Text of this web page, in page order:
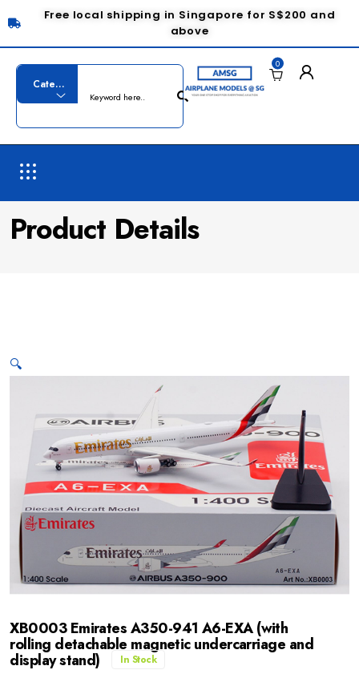
Free local shipping in Singapore for S$200 and
above
0
Product Details
🔍
XB0003 Emirates A350-941 A6-EXA (with
rolling detachable magnetic undercarriage and
display stand) In Stock